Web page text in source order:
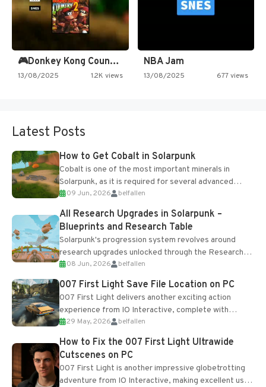
🎮Donkey Kong Country 2 -…
13/08/2025 1.2K views
NBA Jam
13/08/2025 677 views
Latest Posts
How to Get Cobalt in Solarpunk
Cobalt is one of the most important minerals in
Solarpunk, as it is required for several advanced
upgrades and crafting...
09 Jun, 2026 belfallen
All Research Upgrades in Solarpunk –
Blueprints and Research Table
Solarpunk's progression system revolves around
research upgrades unlocked through the Research
Table and Blueprints obtained from the Tradebot.
Most new...
08 Jun, 2026 belfallen
007 First Light Save File Location on PC
007 First Light delivers another exciting action
experience from IO Interactive, complete with
optional online features and limited cross-
progression support....
29 May, 2026 belfallen
How to Fix the 007 First Light Ultrawide
Cutscenes on PC
007 First Light is another impressive globetrotting
adventure from IO Interactive, making excellent use